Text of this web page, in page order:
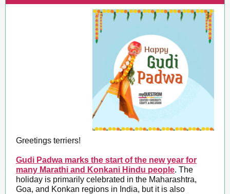
Greetings terriers!
Gudi Padwa marks the start of the new year for
many Marathi and Konkani Hindu people. The
holiday is primarily celebrated in the Maharashtra,
Goa, and Konkan regions in India, but it is also